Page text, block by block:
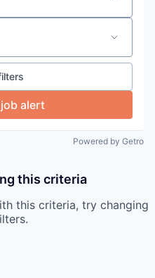
alert
Powered by Getro
this criteria
this criteria, try changing